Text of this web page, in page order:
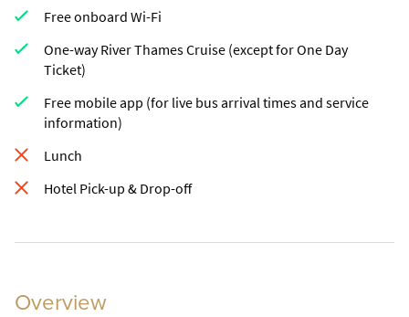
Free onboard Wi-Fi
One-way River Thames Cruise (except for One Day
Ticket)
Free mobile app (for live bus arrival times and service
information)
Lunch
Hotel Pick-up & Drop-off
Overview